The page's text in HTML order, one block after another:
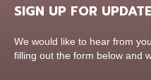
SIGN UP FOR
Contact
Us
We would like to hear from
filling out the form below and